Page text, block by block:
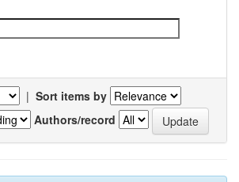
| Sort items by
Authors/record